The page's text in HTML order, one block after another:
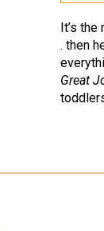
It’s
. then
Great